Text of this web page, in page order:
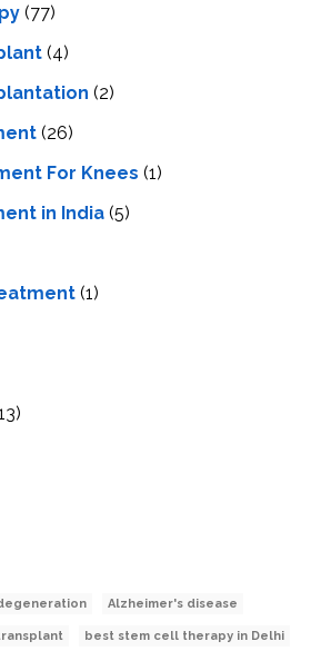
(77)
(4)
(2)
(26)
For Knees (1)
in India (5)
(1)
Alzheimer's disease
best stem cell therapy in Delhi